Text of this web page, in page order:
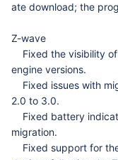
ate download; the
Z-wave
Fixed the visibility of
engine versions.
Fixed issues with
2.0 to 3.0.
Fixed battery
migration.
Fixed support for